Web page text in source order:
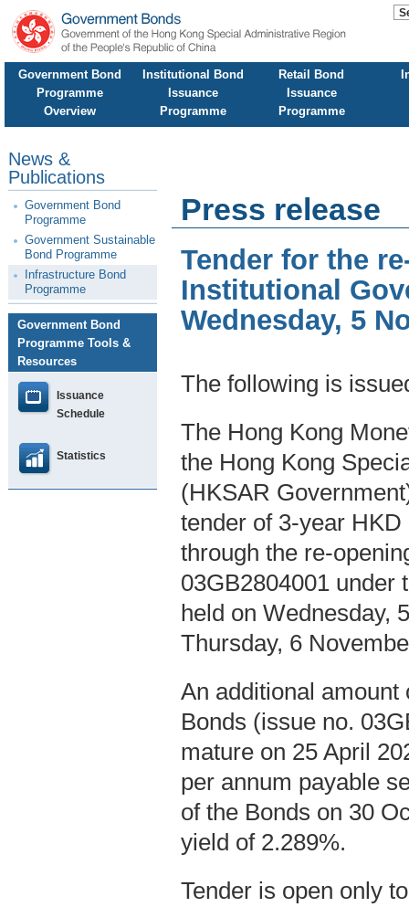
Government Bond
Programme
Overview
Institutional Bond
Issuance
Programme
Retail Bond
Issuance
Programme
News &
Publications
Government Bond
Programme
Government Sustainable
Bond Programme
Infrastructure Bond
Programme
Government Bond
Programme Tools &
Resources
Issuance
Schedule
Statistics
Press release
Tender for the
Institutional
Wednesday, 5
The following is
The Hong Kong
the Hong Kong
(HKSAR
tender of 3-year
through the re-
03GB2804001 under
held on Wednesday,
Thursday, 6
An additional amount
Bonds (issue no.
mature on 25 April
per annum payable
of the Bonds on 30
yield of 2.289%.
Tender is open only